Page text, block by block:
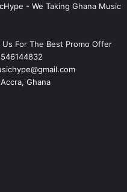
- We Taking Ghana Music
For The Best Promo Offer
Ghana